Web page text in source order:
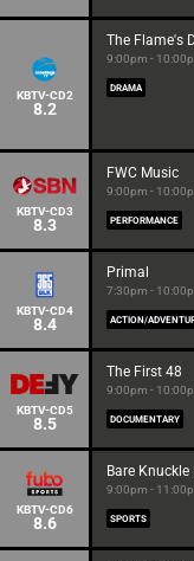
KBTV-CD2
8.2
The Flame's
9:00pm -
DRAMA
KBTV-CD3
8.3
FWC Music
9:00pm -
PERFORMANCE
KBTV-CD4
8.4
Primal
7:30pm -
ACTION/
KBTV-CD5
8.5
The First 48
9:00pm -
DOCUMENTARY
KBTV-CD6
8.6
Bare
9:00pm -
SPORTS